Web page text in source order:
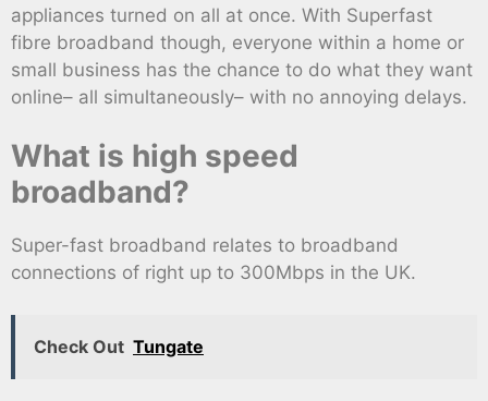
appliances turned on all at once. With Superfast
fibre broadband though, everyone within a home or
small business has the chance to do what they want
online– all simultaneously– with no annoying delays.
What is high speed
broadband?
Super-fast broadband relates to broadband
connections of right up to 300Mbps in the UK.
Check Out Tungate